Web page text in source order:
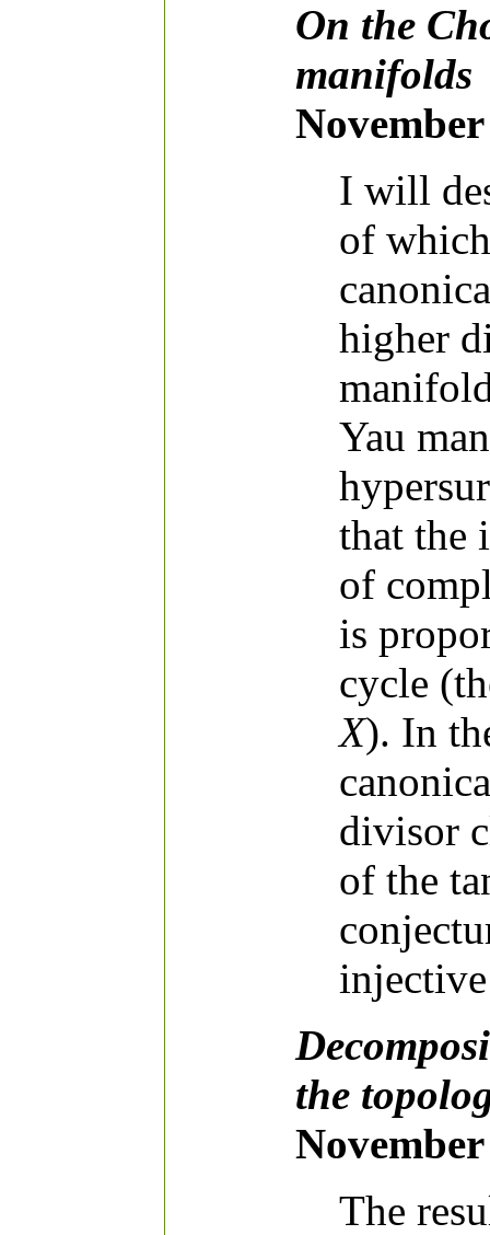
On the
manifolds
I will
of
higher
Yau
that the
of
is
cycle
X). In
divisor
of the
the
The